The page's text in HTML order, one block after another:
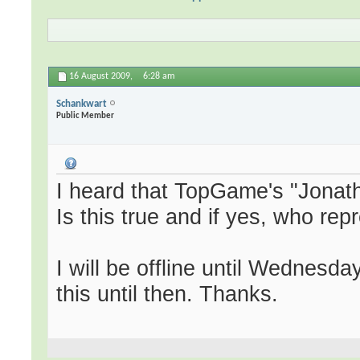
16 August 2009, 6:28 am
Schankwart
Public Member
I heard that TopGame's
Is this true and if yes, who
I will be offline until
this until then. Thanks.